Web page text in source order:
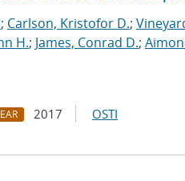
; Carlson, Kristofor D.;
H.; James, Conrad D.;
2017 OSTI